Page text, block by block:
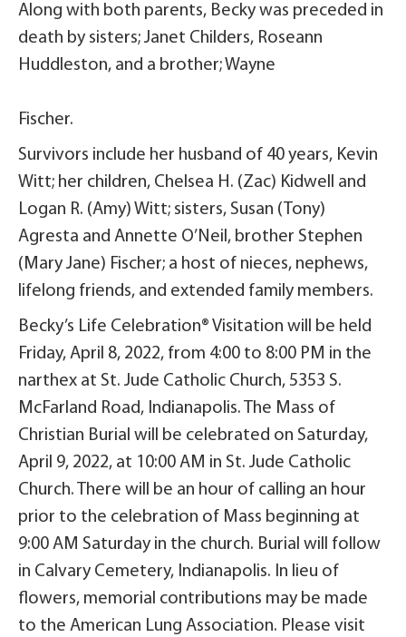
Along with both parents, Becky was preceded in
death by sisters; Janet Childers, Roseann
Huddleston, and a brother; Wayne
Fischer.
Survivors include her husband of 40 years, Kevin
Witt; her children, Chelsea H. (Zac) Kidwell and
Logan R. (Amy) Witt; sisters, Susan (Tony)
Agresta and Annette O’Neil, brother Stephen
(Mary Jane) Fischer; a host of nieces, nephews,
lifelong friends, and extended family members.
Becky’s Life Celebration® Visitation will be held
Friday, April 8, 2022, from 4:00 to 8:00 PM in the
narthex at St. Jude Catholic Church, 5353 S.
McFarland Road, Indianapolis. The Mass of
Christian Burial will be celebrated on Saturday,
April 9, 2022, at 10:00 AM in St. Jude Catholic
Church. There will be an hour of calling an hour
prior to the celebration of Mass beginning at
9:00 AM Saturday in the church. Burial will follow
in Calvary Cemetery, Indianapolis. In lieu of
flowers, memorial contributions may be made
to the American Lung Association. Please visit